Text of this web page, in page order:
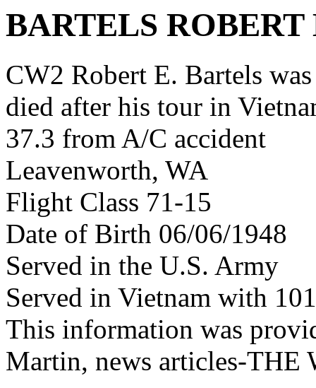
BARTELS ROBERT
CW2 Robert E. Bartels
died after his tour in
37.3 from A/C accident
Leavenworth, WA
Flight Class 71-15
Date of Birth 06/06/1948
Served in the U.S. Army
Served in Vietnam with
This information was
Martin, news articles-